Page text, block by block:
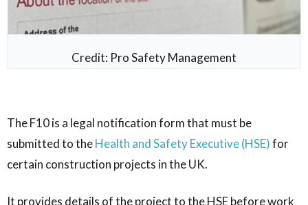
Credit: Pro Safety Management
The F10 is a legal notification form that must be
submitted to theHealth and Safety Executive (HSE)for
certain construction projects in the UK.
It provides details of the project to the HSE before work